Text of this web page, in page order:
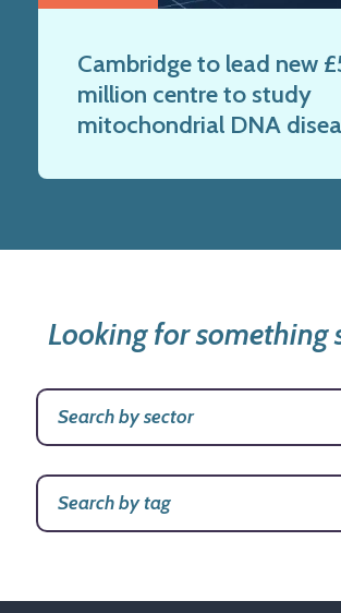
Cambridge to lead new
million centre to study
mitochondrial DNA
Looking for something